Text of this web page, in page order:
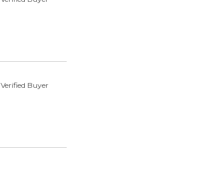
Verified Buyer